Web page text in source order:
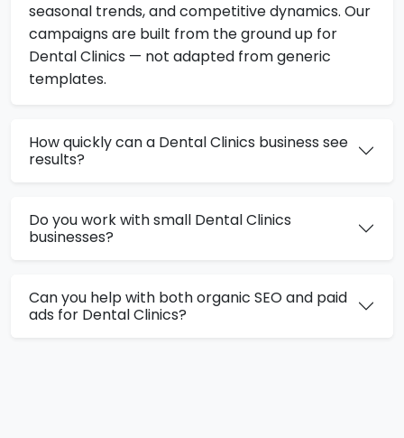
seasonal trends, and competitive dynamics. Our
campaigns are built from the ground up for
Dental Clinics — not adapted from generic
templates.
How quickly can a Dental Clinics business see
results?
Do you work with small Dental Clinics
businesses?
Can you help with both organic SEO and paid
ads for Dental Clinics?